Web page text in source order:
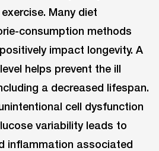
Many diet
consumption methods
impact longevity. A
helps prevent the ill
a decreased lifespan.
cell dysfunction
variability leads to
inflammation associated